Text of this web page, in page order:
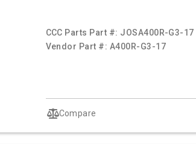
CCC Parts Part #: JOSA400R-G3-17
Vendor Part #: A400R-G3-17
Compare